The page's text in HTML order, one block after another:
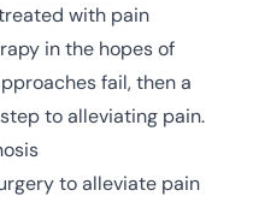
with pain
in the hopes of
fail, then a
to alleviating pain.
to alleviate pain